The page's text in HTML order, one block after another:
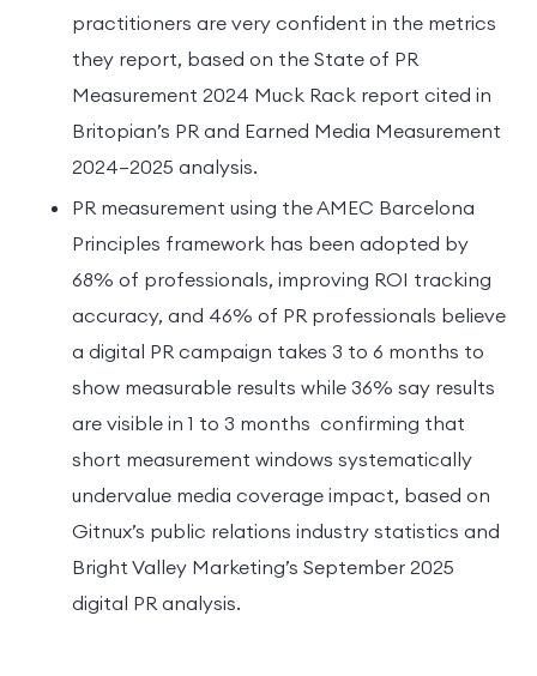
practitioners are very confident in the metrics
they report, based on the State of PR
Measurement 2024 Muck Rack report cited in
Britopian’s PR and Earned Media Measurement
2024–2025 analysis.
PR measurement using the AMEC Barcelona
Principles framework has been adopted by
68% of professionals, improving ROI tracking
accuracy, and 46% of PR professionals believe
a digital PR campaign takes 3 to 6 months to
show measurable results while 36% say results
are visible in 1 to 3 months confirming that
short measurement windows systematically
undervalue media coverage impact, based on
Gitnux’s public relations industry statistics and
Bright Valley Marketing’s September 2025
digital PR analysis.